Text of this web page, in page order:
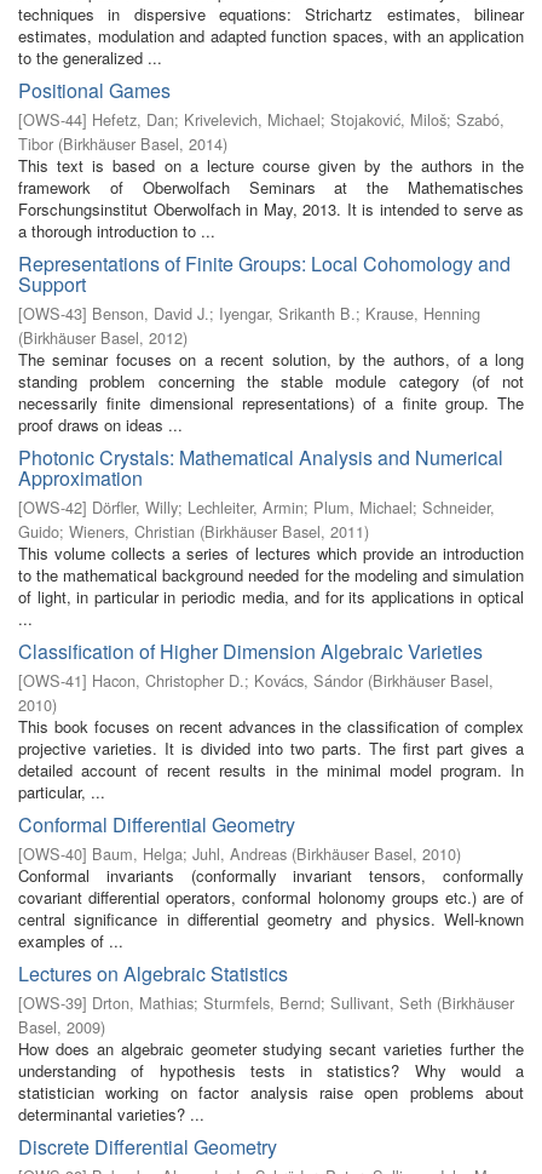
techniques in dispersive equations: Strichartz estimates, bilinear
estimates, modulation and adapted function spaces, with an application
to the generalized ...
Positional Games
[OWS-44] Hefetz, Dan; Krivelevich, Michael; Stojaković, Miloš; Szabó,
Tibor (Birkhäuser Basel, 2014)
This text is based on a lecture course given by the authors in the
framework of Oberwolfach Seminars at the Mathematisches
Forschungsinstitut Oberwolfach in May, 2013. It is intended to serve as
a thorough introduction to ...
Representations of Finite Groups: Local Cohomology and
Support
[OWS-43] Benson, David J.; Iyengar, Srikanth B.; Krause, Henning
(Birkhäuser Basel, 2012)
The seminar focuses on a recent solution, by the authors, of a long
standing problem concerning the stable module category (of not
necessarily finite dimensional representations) of a finite group. The
proof draws on ideas ...
Photonic Crystals: Mathematical Analysis and Numerical
Approximation
[OWS-42] Dörfler, Willy; Lechleiter, Armin; Plum, Michael; Schneider,
Guido; Wieners, Christian (Birkhäuser Basel, 2011)
This volume collects a series of lectures which provide an introduction
to the mathematical background needed for the modeling and simulation
of light, in particular in periodic media, and for its applications in optical
...
Classification of Higher Dimension Algebraic Varieties
[OWS-41] Hacon, Christopher D.; Kovács, Sándor (Birkhäuser Basel,
2010)
This book focuses on recent advances in the classification of complex
projective varieties. It is divided into two parts. The first part gives a
detailed account of recent results in the minimal model program. In
particular, ...
Conformal Differential Geometry
[OWS-40] Baum, Helga; Juhl, Andreas (Birkhäuser Basel, 2010)
Conformal invariants (conformally invariant tensors, conformally
covariant differential operators, conformal holonomy groups etc.) are of
central significance in differential geometry and physics. Well-known
examples of ...
Lectures on Algebraic Statistics
[OWS-39] Drton, Mathias; Sturmfels, Bernd; Sullivant, Seth (Birkhäuser
Basel, 2009)
How does an algebraic geometer studying secant varieties further the
understanding of hypothesis tests in statistics? Why would a
statistician working on factor analysis raise open problems about
determinantal varieties? ...
Discrete Differential Geometry